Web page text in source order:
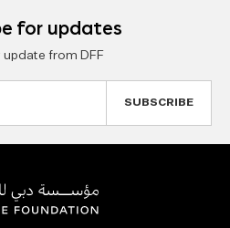
for updates
update from DFF